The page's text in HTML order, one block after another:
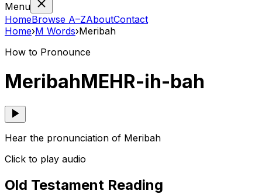
Menu
HomeBrowse A–ZAboutContact
Home›M Words›Meribah
How to Pronounce
MeribahMEHR-ih-bah
Hear the pronunciation of Meribah
Click to play audio
Old Testament Reading